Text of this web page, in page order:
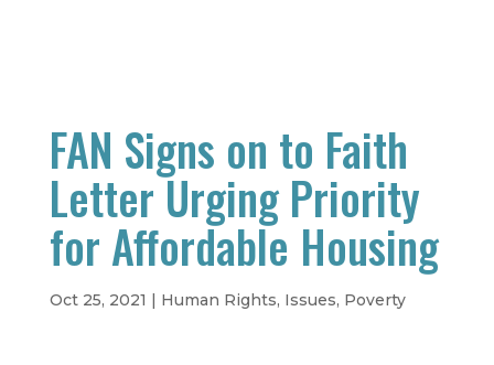
FAN Signs on to Faith
Letter Urging Priority
for Affordable Housing
Oct 25, 2021 | Human Rights, Issues, Poverty